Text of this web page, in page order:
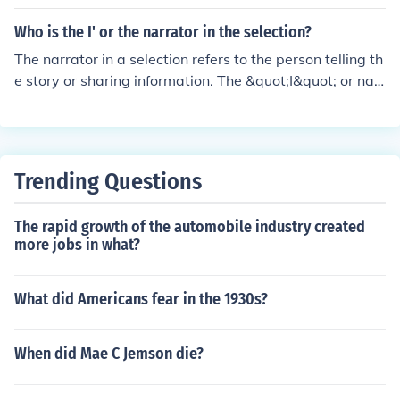
ases genetic variation by favoring extreme traits.
Who is the I' or the narrator in the selection?
The narrator in a selection refers to the person telling th
e story or sharing information. The &quot;I&quot; or narr
it is typically the point of view from which the story is b
Trending Questions
The rapid growth of the automobile industry created
more jobs in what?
What did Americans fear in the 1930s?
When did Mae C Jemson die?